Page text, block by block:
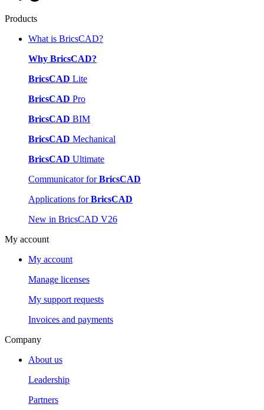
Products
What is BricsCAD?
Why BricsCAD?
BricsCAD Lite
BricsCAD Pro
BricsCAD BIM
BricsCAD Mechanical
BricsCAD Ultimate
Communicator forBricsCAD
Applications forBricsCAD
New in BricsCAD V26
My account
My account
Manage licenses
My support requests
Invoices and payments
Company
About us
Leadership
Partners